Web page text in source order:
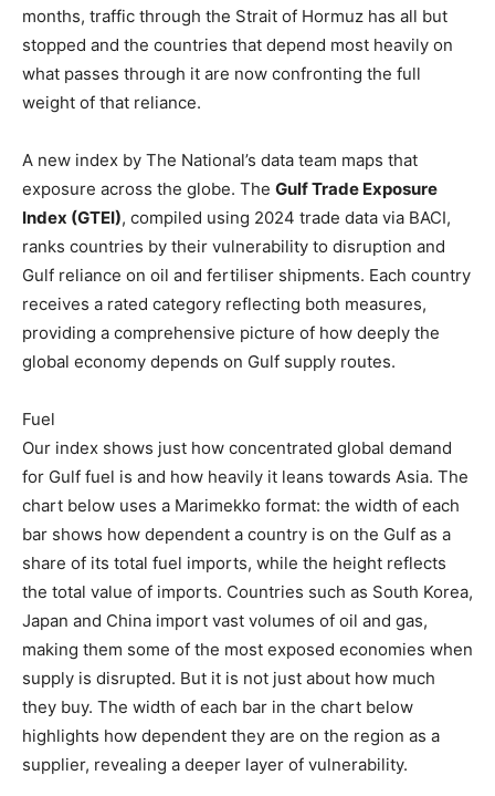
months, traffic through the Strait of Hormuz has all but
stopped and the countries that depend most heavily on
what passes through it are now confronting the full
weight of that reliance.
A new index by The National’s data team maps that
exposure across the globe. The Gulf Trade Exposure
Index (GTEI), compiled using 2024 trade data via BACI,
ranks countries by their vulnerability to disruption and
Gulf reliance on oil and fertiliser shipments. Each country
receives a rated category reflecting both measures,
providing a comprehensive picture of how deeply the
global economy depends on Gulf supply routes.
Fuel
Our index shows just how concentrated global demand
for Gulf fuel is and how heavily it leans towards Asia. The
chart below uses a Marimekko format: the width of each
bar shows how dependent a country is on the Gulf as a
share of its total fuel imports, while the height reflects
the total value of imports. Countries such as South Korea,
Japan and China import vast volumes of oil and gas,
making them some of the most exposed economies when
supply is disrupted. But it is not just about how much
they buy. The width of each bar in the chart below
highlights how dependent they are on the region as a
supplier, revealing a deeper layer of vulnerability.